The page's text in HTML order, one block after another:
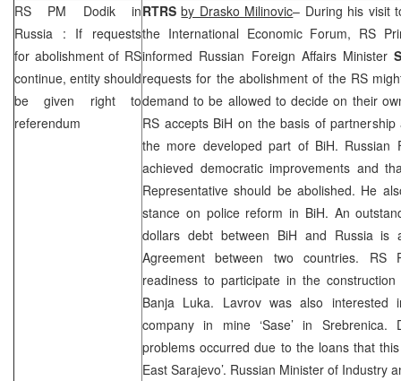
RS PM Dodik in
Russia : If requests
for abolishment of RS
continue, entity should
be given right to
referendum
RTRSby Drasko Milinovic– During his visit
the International Economic Forum, RS
informed Russian Foreign Affairs Minister
requests for the abolishment of the RS
demand to be allowed to decide on their
RS accepts BiH on the basis of
the more developed part of BiH. Russian
achieved democratic improvements and
Representative should be abolished. He
stance on police reform in BiH. An
dollars debt between BiH and Russia is
Agreement between two countries.
readiness to participate in the
Banja Luka. Lavrov was also interested
company in mine ‘Sase’ in Srebrenica.
problems occurred due to the loans that
East Sarajevo’. Russian Minister of Industry